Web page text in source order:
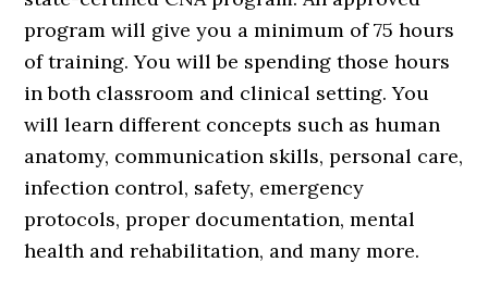
program will give you a minimum of 75 hours
of training. You will be spending those hours
in both classroom and clinical setting. You
will learn different concepts such as human
anatomy, communication skills, personal care,
infection control, safety, emergency
protocols, proper documentation, mental
health and rehabilitation, and many more.